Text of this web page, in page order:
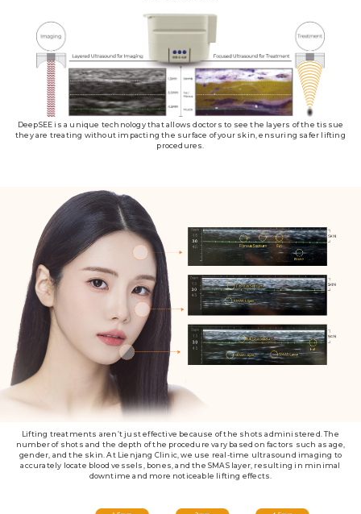
DeepSEE is a unique technology that allows doctors to see the layers of the tissue
they are treating without impacting the surface of your skin, ensuring safer lifting
procedures.
Lifting treatments aren’t just effective because of the shots administered. The
number of shots and the depth of the procedure vary based on factors such as age,
gender, and the skin. At Lienjang Clinic, we use real-time ultrasound imaging to
accurately locate blood vessels, bones, and the SMAS layer, resulting in minimal
downtime and more noticeable lifting effects.